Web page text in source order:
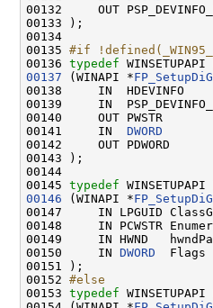
00132     OUT
00133 );
00134
00135 #if
00136 typedef WINSETUPAPI
00137 (WINAPI *
00138     IN  HDEVINFO
00139     IN
00140     OUT PWSTR
00141     IN DWORD
00142     OUT PDWORD
00143 );
00144
00145 typedef
00146 (WINAPI *
00147     IN LPGUID
00148     IN PCWSTR
00149     IN HWND
00150     IN DWORD
  Flags
00151 );
00152 #else
00153 typedef WINSETUPAPI